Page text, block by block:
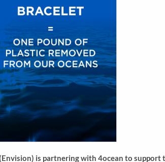
is partnering with 4ocean to